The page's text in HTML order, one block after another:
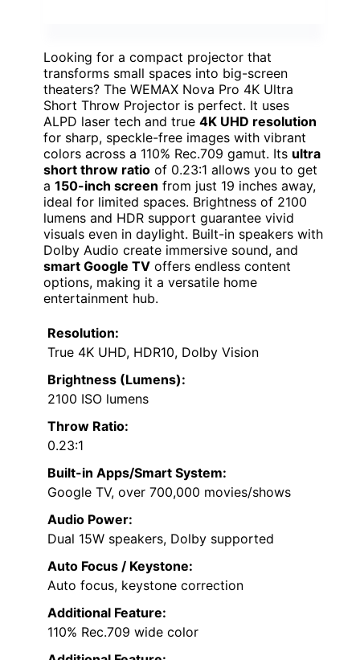
Looking for a compact projector that
transforms small spaces into big-screen
theaters? The WEMAX Nova Pro 4K Ultra
Short Throw Projector is perfect. It uses
ALPD laser tech and true 4K UHD resolution
for sharp, speckle-free images with vibrant
colors across a 110% Rec.709 gamut. Its ultra
short throw ratio of 0.23:1 allows you to get
a 150-inch screen from just 19 inches away,
ideal for limited spaces. Brightness of 2100
lumens and HDR support guarantee vivid
visuals even in daylight. Built-in speakers with
Dolby Audio create immersive sound, and
smart Google TV offers endless content
options, making it a versatile home
entertainment hub.
Resolution:
True 4K UHD, HDR10, Dolby Vision
Brightness (Lumens):
2100 ISO lumens
Throw Ratio:
0.23:1
Built-in Apps/Smart System:
Google TV, over 700,000 movies/shows
Audio Power:
Dual 15W speakers, Dolby supported
Auto Focus / Keystone:
Auto focus, keystone correction
Additional Feature:
110% Rec.709 wide color